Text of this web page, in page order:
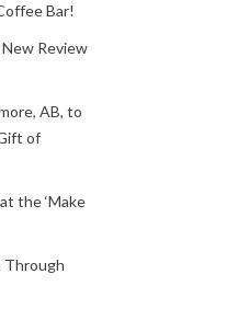
Bar!
Review
AB, to
of
the ‘Make
Through